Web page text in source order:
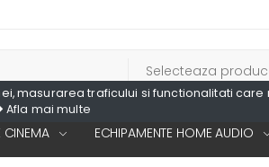
masurarea traficului si functionalitati care
Afla mai multe
CINEMA ECHIPAMENTE HOME AUDIO